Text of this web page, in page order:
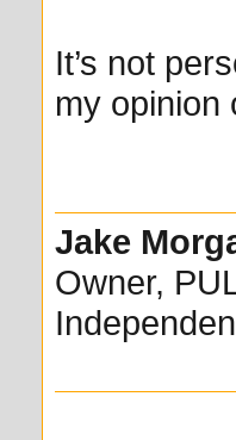
It’s not
my opinion
Jake
Owner,